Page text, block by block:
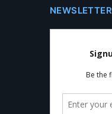
NEWSLETTER